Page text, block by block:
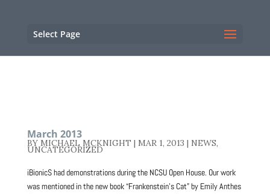
Select Page
March 2013
BY MICHAEL MCKNIGHT | MAR 1, 2013 | NEWS,
UNCATEGORIZED
iBionicS had demonstrations during the NCSU Open House. Our work
was mentioned in the new book “Frankenstein’s Cat” by Emily Anthes